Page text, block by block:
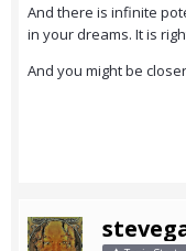
And there is infinite
in your dreams. It is
And you might be